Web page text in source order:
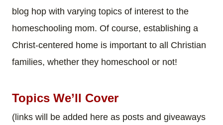
blog hop with varying topics of interest to the
homeschooling mom. Of course, establishing a
Christ-centered home is important to all Christian
families, whether they homeschool or not!
Topics We’ll Cover
(links will be added here as posts and giveaways